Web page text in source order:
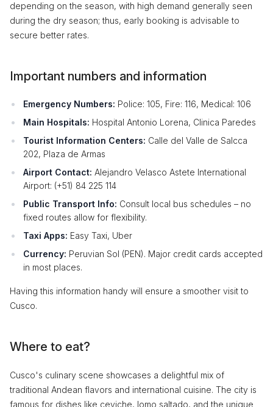
depending on the season, with high demand generally seen
during the dry season; thus, early booking is advisable to
secure better rates.
Important numbers and information
Emergency Numbers: Police: 105, Fire: 116, Medical: 106
Main Hospitals: Hospital Antonio Lorena, Clinica Paredes
Tourist Information Centers: Calle del Valle de Salcca
202, Plaza de Armas
Airport Contact: Alejandro Velasco Astete International
Airport: (+51) 84 225 114
Public Transport Info: Consult local bus schedules – no
fixed routes allow for flexibility.
Taxi Apps: Easy Taxi, Uber
Currency: Peruvian Sol (PEN). Major credit cards accepted
in most places.
Having this information handy will ensure a smoother visit to
Cusco.
Where to eat?
Cusco's culinary scene showcases a delightful mix of
traditional Andean flavors and international cuisine. The city is
famous for dishes like ceviche, lomo saltado, and the unique